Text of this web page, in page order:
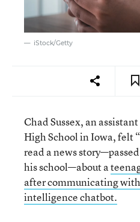
iStock/Getty
Chad Sussex, an
High School in Iowa, felt
read a news
his school—about a
after communicating
intelligence chatbot.